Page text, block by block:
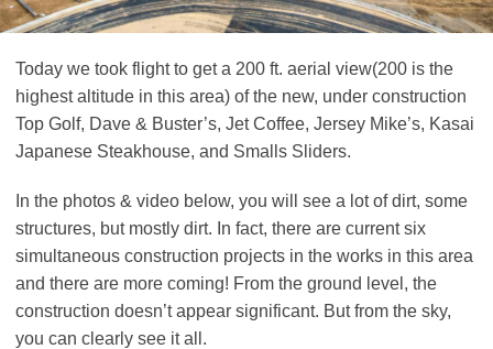
Today we took flight to get a 200 ft. aerial view(200 is the
highest altitude in this area) of the new, under construction
Top Golf, Dave & Buster’s, Jet Coffee, Jersey Mike’s, Kasai
Japanese Steakhouse, and Smalls Sliders.
In the photos & video below, you will see a lot of dirt, some
structures, but mostly dirt. In fact, there are current six
simultaneous construction projects in the works in this area
and there are more coming! From the ground level, the
construction doesn’t appear significant. But from the sky,
you can clearly see it all.